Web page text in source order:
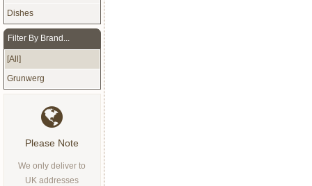
Dishes
Filter By Brand...
[All]
Grunwerg
Please Note
We only deliver to
UK addresses